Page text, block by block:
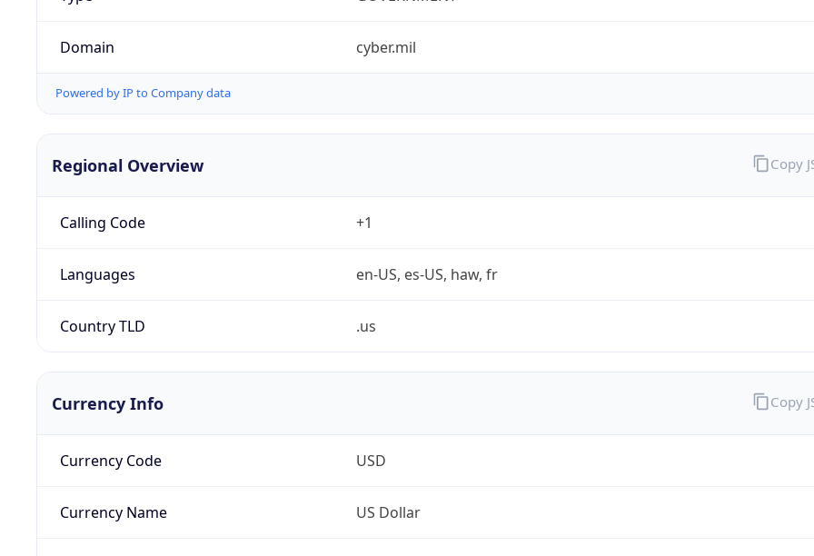
Domain cyber.mil
Powered by IP to Company data
Regional Overview
Calling Code +1
Languages en-US, es-US, haw, fr
Country TLD .us
Copy
Currency Info
Currency Code USD
Currency Name US Dollar
Copy